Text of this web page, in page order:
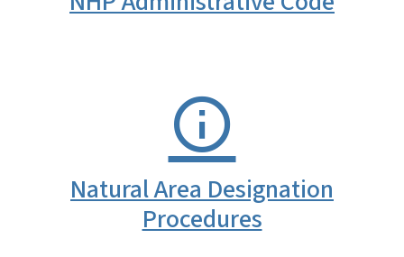
Natural Area Designation
Procedures